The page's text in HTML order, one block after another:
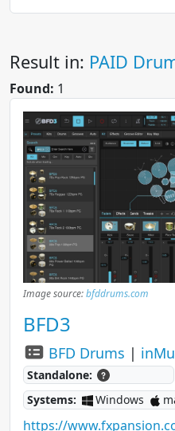
Result in: PAID
Found: 1
Image source:bfddrums.com
BFD3
BFD Drums |
Standalone:
Systems:
Windows
https://